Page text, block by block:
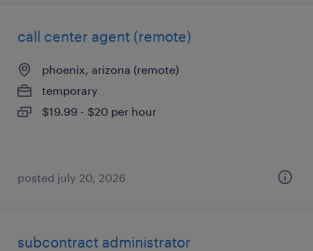
call center agent (remote)
phoenix, arizona (remote)
temporary
$19.99 - $20 per hour
posted july 20, 2026
subcontract administrator